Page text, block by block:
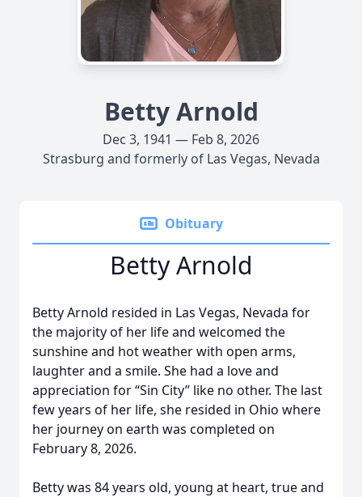
Betty Arnold
Dec 3, 1941 — Feb 8, 2026
Strasburg and formerly of Las Vegas, Nevada
Obituary
Betty Arnold
Betty Arnold resided in Las Vegas, Nevada for
the majority of her life and welcomed the
sunshine and hot weather with open arms,
laughter and a smile. She had a love and
appreciation for “Sin City” like no other. The last
few years of her life, she resided in Ohio where
her journey on earth was completed on
February 8, 2026.
Betty was 84 years old, young at heart, true and